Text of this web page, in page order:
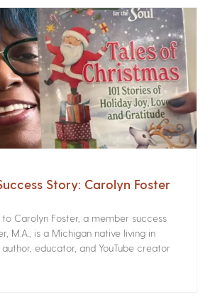
Story: Carolyn Foster
Carolyn Foster, a member success
M.A., is a Michigan native living in
author, educator, and YouTube creator